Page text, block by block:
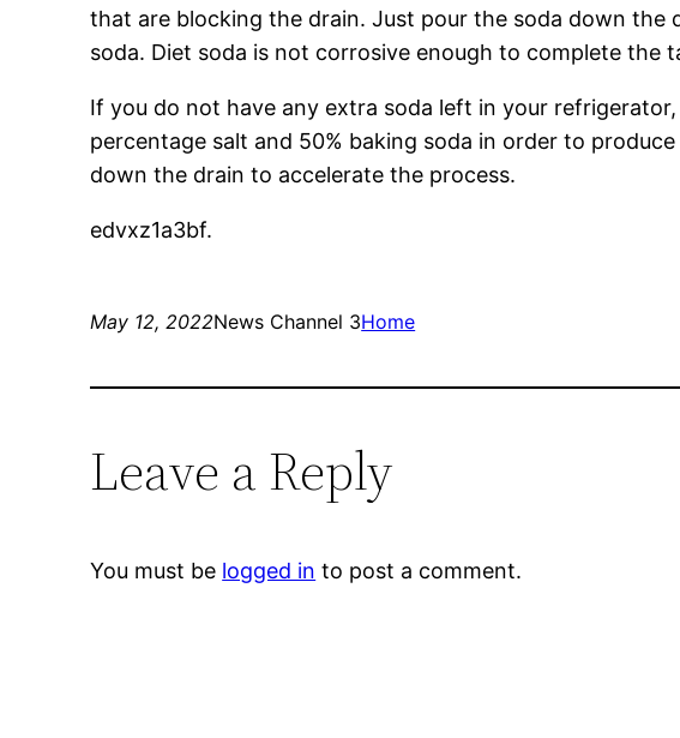
that are blocking the drain. Just pour the soda down the
soda. Diet soda is not corrosive enough to complete the
If you do not have any extra soda left in your
percentage salt and 50% baking soda in order to
down the drain to accelerate the process.
edvxz1a3bf.
May 12, 2022News Channel 3Home
Leave a Reply
You must be logged in to post a comment.